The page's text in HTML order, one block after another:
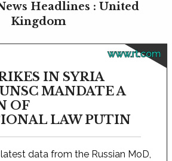
Headlines : United
Kingdom
www.rt.com
IN SYRIA
MANDATE A
OF
LAW PUTIN
data from the Russian MoD,